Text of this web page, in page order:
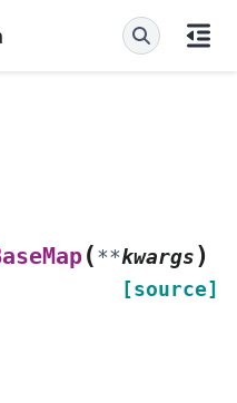
(**kwargs )
[source]